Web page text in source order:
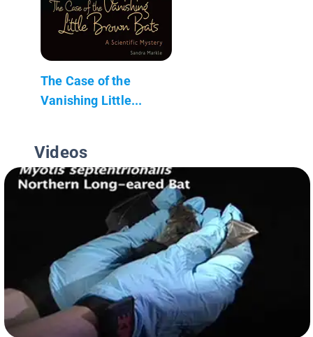
The Case of the
Vanishing Little...
Videos